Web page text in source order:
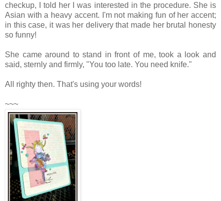
checkup, I told her I was interested in the procedure. She is
Asian with a heavy accent. I'm not making fun of her accent;
in this case, it was her delivery that made her brutal honesty
so funny!
She came around to stand in front of me, took a look and
said, sternly and firmly, "You too late. You need knife."
All righty then. That's using your words!
~~~